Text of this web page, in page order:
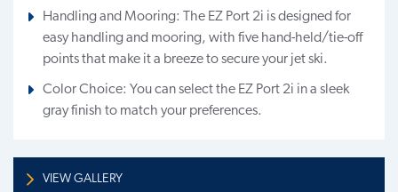
Handling and Mooring: The EZ Port 2i is designed for
easy handling and mooring, with five hand-held/tie-off
points that make it a breeze to secure your jet ski.
Color Choice: You can select the EZ Port 2i in a sleek
gray finish to match your preferences.
VIEW GALLERY